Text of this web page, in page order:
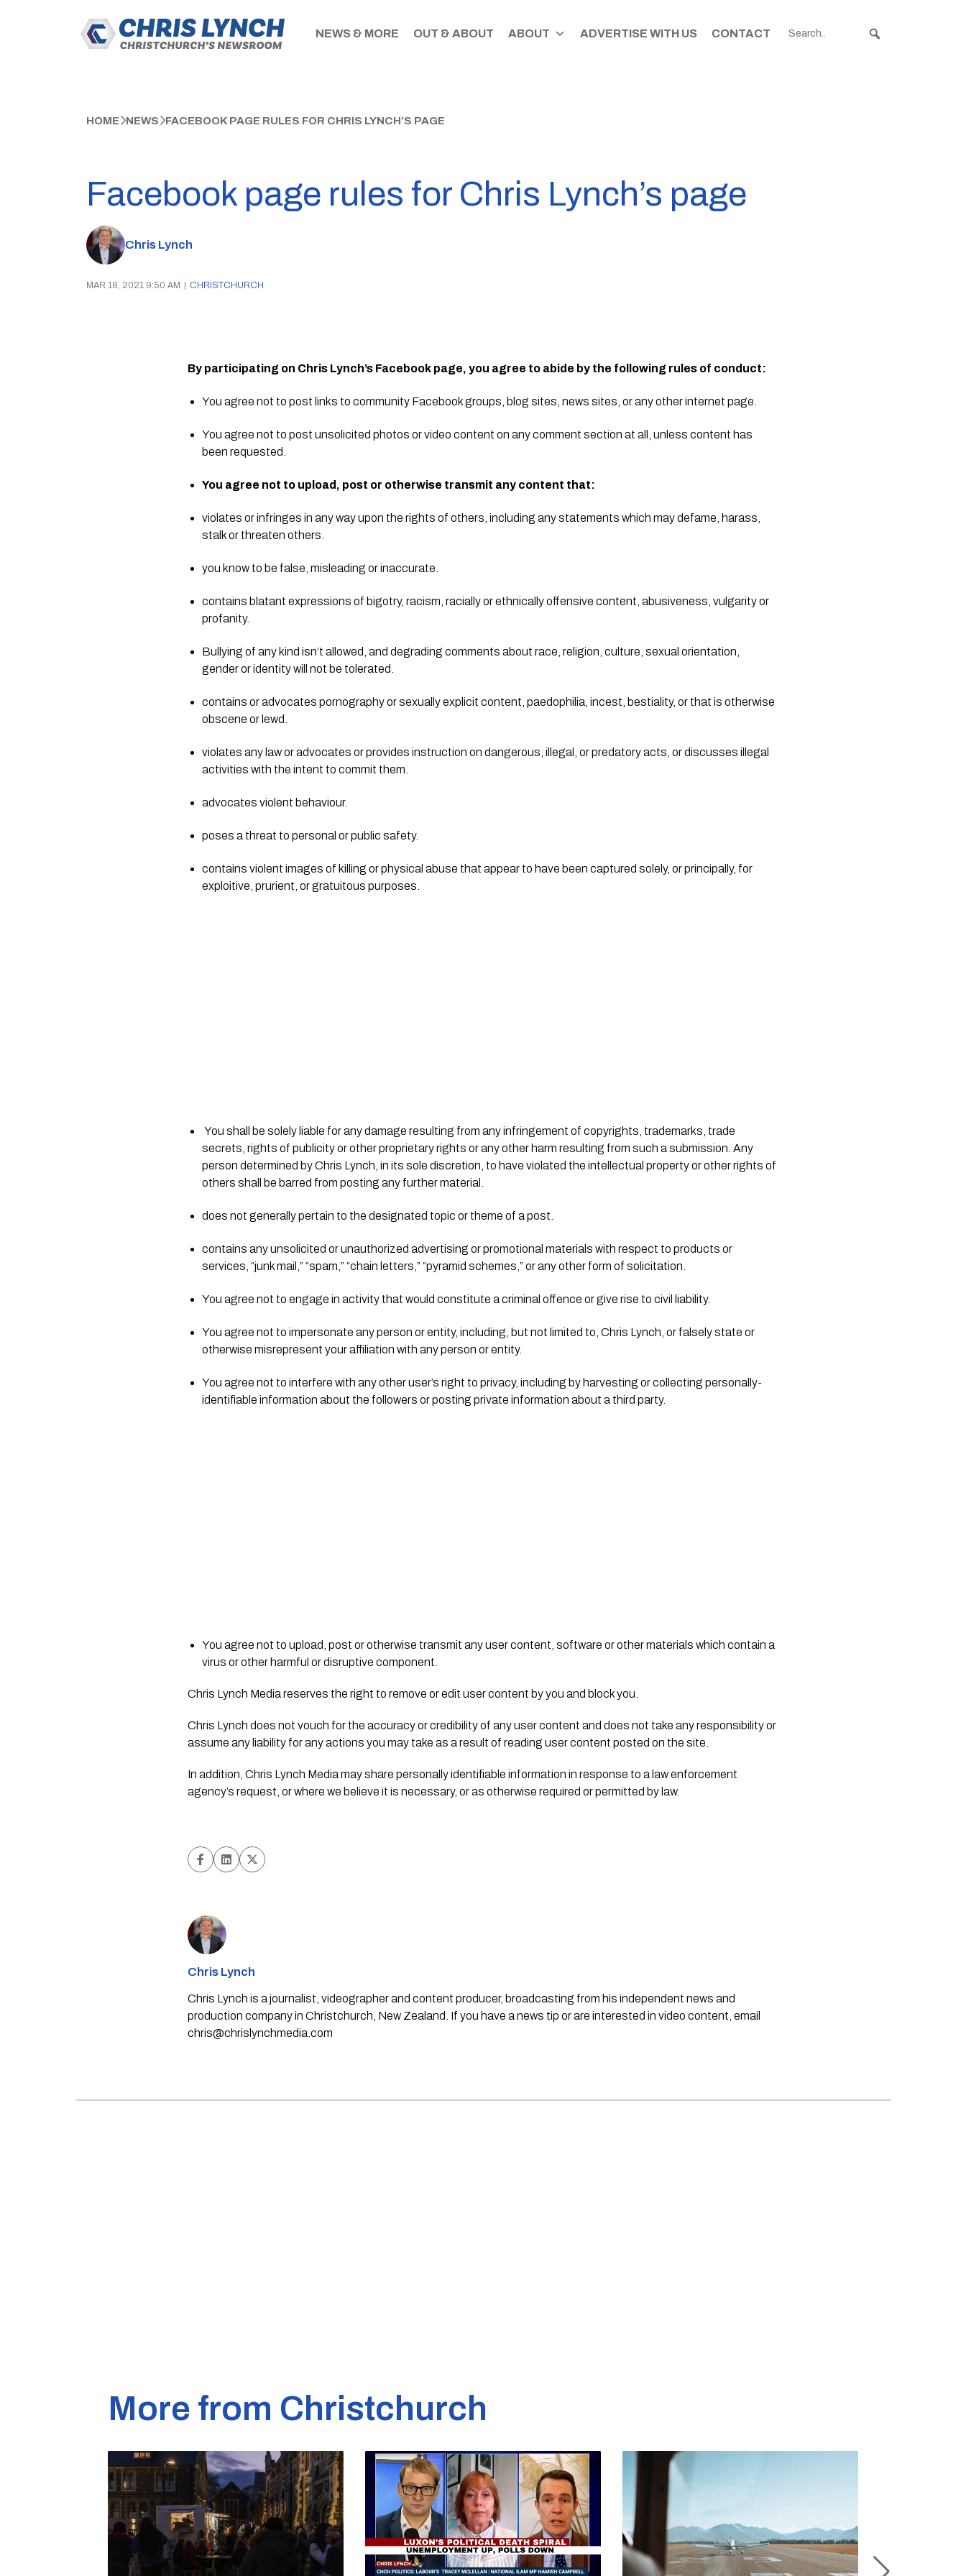
NEWS & MORE OUT & ABOUT ABOUT ADVERTISE WITH US CONTACT
HOME NEWS FACEBOOK PAGE RULES FOR CHRIS LYNCH’S PAGE
Facebook page rules for Chris Lynch’s page
Chris Lynch
MAR 18, 2021 9:50 AM CHRISTCHURCH
By participating on Chris Lynch’s Facebook page, you agree to abide by the following rules of conduct:
You agree not to post links to community Facebook groups, blog sites, news sites, or any other internet page.
You agree not to post unsolicited photos or video content on any comment section at all, unless content has
been requested.
You agree not to upload, post or otherwise transmit any content that:
violates or infringes in any way upon the rights of others, including any statements which may defame, harass,
stalk or threaten others.
you know to be false, misleading or inaccurate.
contains blatant expressions of bigotry, racism, racially or ethnically offensive content, abusiveness, vulgarity or
profanity.
Bullying of any kind isn’t allowed, and degrading comments about race, religion, culture, sexual orientation,
gender or identity will not be tolerated.
contains or advocates pornography or sexually explicit content, paedophilia, incest, bestiality, or that is otherwise
obscene or lewd.
violates any law or advocates or provides instruction on dangerous, illegal, or predatory acts, or discusses illegal
activities with the intent to commit them.
advocates violent behaviour.
poses a threat to personal or public safety.
contains violent images of killing or physical abuse that appear to have been captured solely, or principally, for
exploitive, prurient, or gratuitous purposes.
You shall be solely liable for any damage resulting from any infringement of copyrights, trademarks, trade
secrets, rights of publicity or other proprietary rights or any other harm resulting from such a submission. Any
person determined by Chris Lynch, in its sole discretion, to have violated the intellectual property or other rights of
others shall be barred from posting any further material.
does not generally pertain to the designated topic or theme of a post.
contains any unsolicited or unauthorized advertising or promotional materials with respect to products or
services, “junk mail,” “spam,” “chain letters,” “pyramid schemes,” or any other form of solicitation.
You agree not to engage in activity that would constitute a criminal offence or give rise to civil liability.
You agree not to impersonate any person or entity, including, but not limited to, Chris Lynch, or falsely state or
otherwise misrepresent your affiliation with any person or entity.
You agree not to interfere with any other user’s right to privacy, including by harvesting or collecting personally-
identifiable information about the followers or posting private information about a third party.
You agree not to upload, post or otherwise transmit any user content, software or other materials which contain a
virus or other harmful or disruptive component.
Chris Lynch Media reserves the right to remove or edit user content by you and block you.
Chris Lynch does not vouch for the accuracy or credibility of any user content and does not take any responsibility or
assume any liability for any actions you may take as a result of reading user content posted on the site.
In addition, Chris Lynch Media may share personally identifiable information in response to a law enforcement
agency’s request, or where we believe it is necessary, or as otherwise required or permitted by law.
Chris Lynch
Chris Lynch is a journalist, videographer and content producer, broadcasting from his independent news and
production company in Christchurch, New Zealand. If you have a news tip or are interested in video content, email
chris@chrislynchmedia.com
More from Christchurch